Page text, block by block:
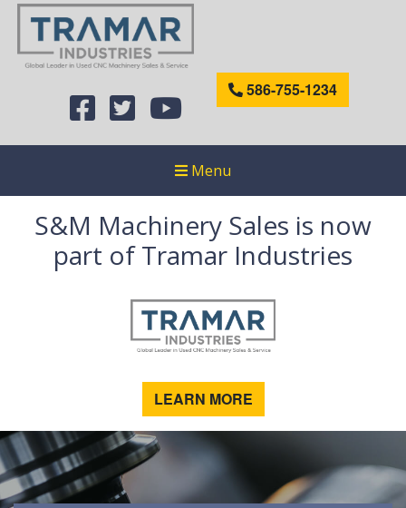
586-755-1234
Menu
S&M Machinery Sales is now
part of Tramar Industries
LEARN MORE